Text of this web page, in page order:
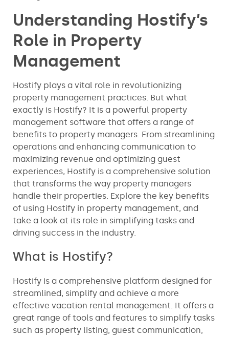
Understanding Hostify’s
Role in Property
Management
Hostify plays a vital role in revolutionizing
property management practices. But what
exactly is Hostify? It is a powerful property
management software that offers a range of
benefits to property managers. From streamlining
operations and enhancing communication to
maximizing revenue and optimizing guest
experiences, Hostify is a comprehensive solution
that transforms the way property managers
handle their properties. Explore the key benefits
of using Hostify in property management, and
take a look at its role in simplifying tasks and
driving success in the industry.
What is Hostify?
Hostify is a comprehensive platform designed for
streamlined, simplify and achieve a more
effective vacation rental management. It offers a
great range of tools and features to simplify tasks
such as property listing, guest communication,